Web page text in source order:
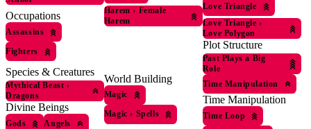
Occupations
Assassins
Fighters
Species & Creatures
Mythical Beast ›
Dragons
Divine Beings
Gods Angels
Harem › Female
Harem
World Building
Magic
Magic › Spells
Love Triangle
Love Triangle ›
Love Polygon
Plot Structure
Past Plays a Big
Role
Time Manipulation
Time Manipulation
Time Loop